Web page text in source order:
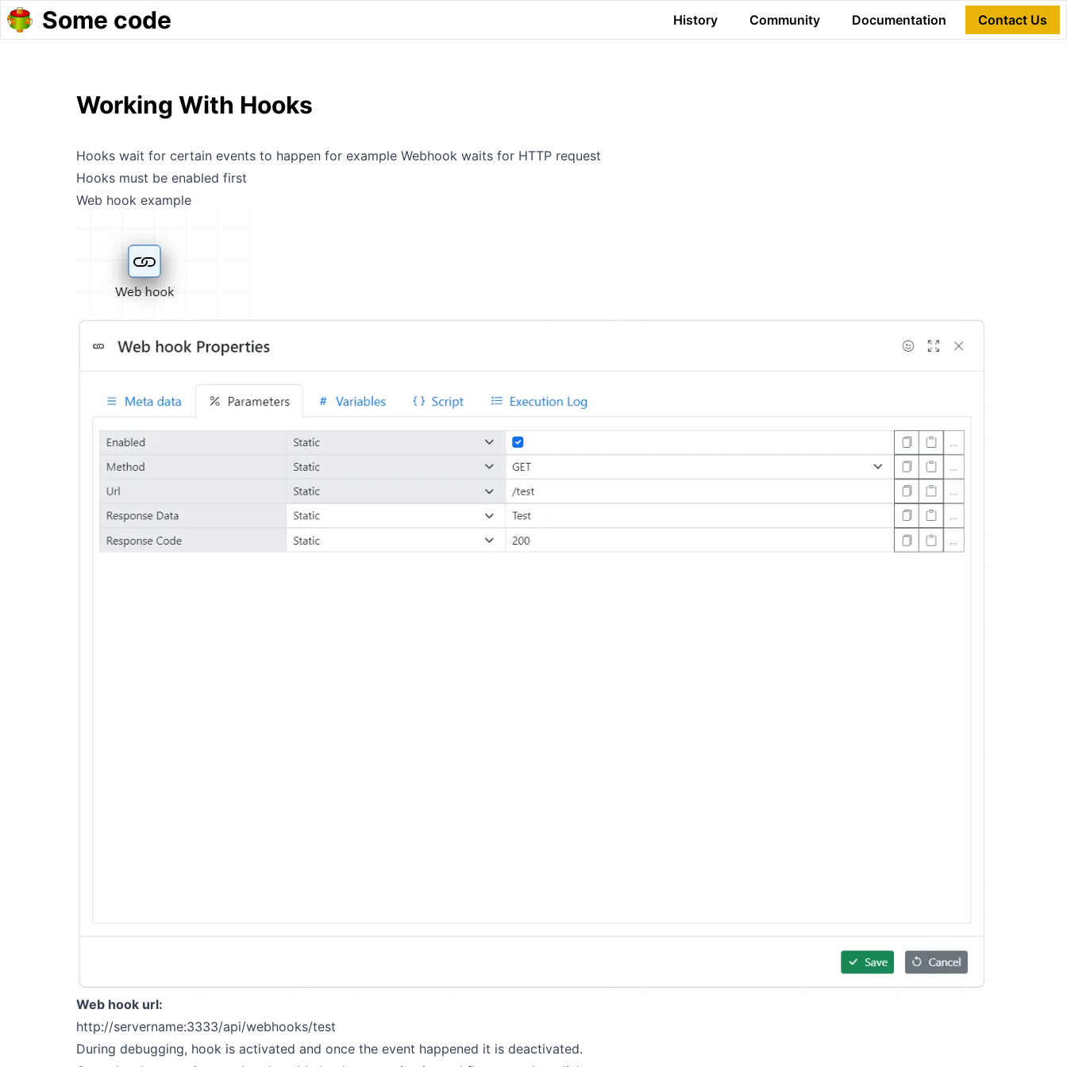
Some code History Community Documentation Contact Us
Working With Hooks
Hooks wait for certain events to happen for example Webhook waits for HTTP request
Hooks must be enabled first
Web hook example
Web hook url:
http://servername:3333/api/webhooks/test
During debugging, hook is activated and once the event happened it is deactivated.